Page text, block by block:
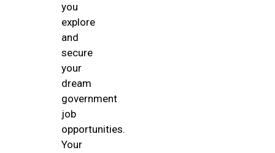
you
explore
and
secure
your
dream
government
job
opportunities.
Your